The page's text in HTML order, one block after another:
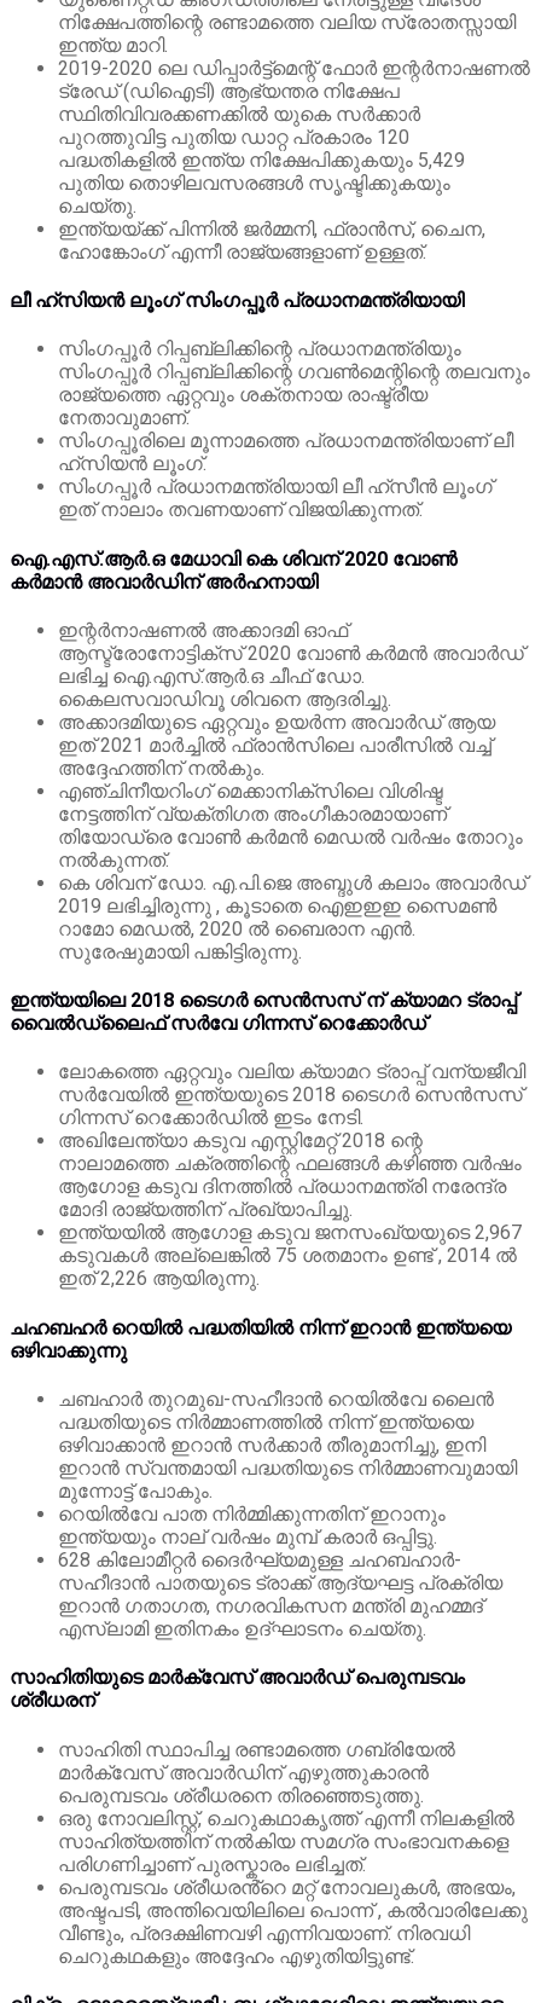
നിക്ഷേപത്തിന്റെ രണ്ടാമത്തെ വലിയ സ്രോതസ്സായി
ഇന്ത്യ മാറി.
2019-2020 ലെ ഡിപ്പാർട്ട്‌മെന്റ് ഫോർ ഇന്റർനാഷണൽ
ട്രേഡ് (ഡിഐടി) ആഭ്യന്തര നിക്ഷേപ
സ്ഥിതിവിവരക്കണക്കിൽ യുകെ സർക്കാർ
പുറത്തുവിട്ട പുതിയ ഡാറ്റ പ്രകാരം 120
പദ്ധതികളിൽ ഇന്ത്യ നിക്ഷേപിക്കുകയും 5,429
പുതിയ തൊഴിലവസരങ്ങൾ സൃഷ്ടിക്കുകയും
ചെയ്തു.
ഇന്ത്യയ്ക്ക് പിന്നിൽ ജർമ്മനി, ഫ്രാൻസ്, ചൈന,
ഹോങ്കോംഗ് എന്നീ രാജ്യങ്ങളാണ് ഉള്ളത്.
ലീ ഹ്‌സിയൻ ലൂംഗ് സിംഗപ്പൂർ പ്രധാനമന്ത്രിയായി
സിംഗപ്പൂർ റിപ്പബ്ലിക്കിന്റെ പ്രധാനമന്ത്രിയും
സിംഗപ്പൂർ റിപ്പബ്ലിക്കിന്റെ ഗവൺമെന്റിന്റെ തലവനും
രാജ്യത്തെ ഏറ്റവും ശക്തനായ രാഷ്ട്രീയ
നേതാവുമാണ്.
സിംഗപ്പൂരിലെ മൂന്നാമത്തെ പ്രധാനമന്ത്രിയാണ് ലീ
ഹ്‌സിയൻ ലൂംഗ്.
സിംഗപ്പൂർ പ്രധാനമന്ത്രിയായി ലീ ഹ്‌സീൻ ലൂംഗ്
ഇത് നാലാം തവണയാണ് വിജയിക്കുന്നത്.
ഐ.എസ്.ആർ.ഒ മേധാവി കെ ശിവന് 2020 വോൺ
കർമാൻ അവാർഡിന് അർഹനായി
ഇന്റർനാഷണൽ അക്കാദമി ഓഫ്
ആസ്ട്രോനോട്ടിക്സ് 2020 വോൺ കർമൻ അവാർഡ്
ലഭിച്ച ഐ.എസ്.ആർ.ഒ ചീഫ് ഡോ.
കൈലസവാഡിവൂ ശിവനെ ആദരിച്ചു.
അക്കാദമിയുടെ ഏറ്റവും ഉയർന്ന അവാർഡ് ആയ
ഇത് 2021 മാർച്ചിൽ ഫ്രാൻസിലെ പാരീസിൽ വച്ച്
അദ്ദേഹത്തിന് നൽകും.
എഞ്ചിനീയറിംഗ് മെക്കാനിക്സിലെ വിശിഷ്ട
നേട്ടത്തിന് വ്യക്തിഗത അംഗീകാരമായാണ്
തിയോഡ്രെ വോൺ കർമൻ മെഡൽ വർഷം തോറും
നൽകുന്നത്.
കെ ശിവന് ഡോ. എ.പി.ജെ അബ്ദുൾ കലാം അവാർഡ്
2019 ലഭിച്ചിരുന്നു , കൂടാതെ ഐ‌ഇ‌ഇഇ സൈമൺ
റാമോ മെഡൽ, 2020 ൽ ബൈരാന എൻ.
സുരേഷുമായി പങ്കിട്ടിരുന്നു.
ഇന്ത്യയിലെ 2018 ടൈഗർ സെൻസസ് ന് ക്യാമറ ട്രാപ്പ്
വൈൽഡ്‌ലൈഫ് സർവേ ഗിന്നസ് റെക്കോർഡ്
ലോകത്തെ ഏറ്റവും വലിയ ക്യാമറ ട്രാപ്പ് വന്യജീവി
സർവേയിൽ ഇന്ത്യയുടെ 2018 ടൈഗർ സെൻസസ്
ഗിന്നസ് റെക്കോർഡിൽ ഇടം നേടി.
അഖിലേന്ത്യാ കടുവ എസ്റ്റിമേറ്റ് 2018 ന്റെ
നാലാമത്തെ ചക്രത്തിന്റെ ഫലങ്ങൾ കഴിഞ്ഞ വർഷം
ആഗോള കടുവ ദിനത്തിൽ പ്രധാനമന്ത്രി നരേന്ദ്ര
മോദി രാജ്യത്തിന് പ്രഖ്യാപിച്ചു.
ഇന്ത്യയിൽ ആഗോള കടുവ ജനസംഖ്യയുടെ 2,967
കടുവകൾ അല്ലെങ്കിൽ 75 ശതമാനം ഉണ്ട് , 2014 ൽ
ഇത് 2,226 ആയിരുന്നു.
ചഹബഹർ റെയിൽ പദ്ധതിയിൽ നിന്ന് ഇറാൻ ഇന്ത്യയെ
ഒഴിവാക്കുന്നു
ചബഹാർ തുറമുഖ-സഹീദാൻ റെയിൽ‌വേ ലൈൻ
പദ്ധതിയുടെ നിർമ്മാണത്തിൽ നിന്ന് ഇന്ത്യയെ
ഒഴിവാക്കാൻ ഇറാൻ സർക്കാർ തീരുമാനിച്ചു, ഇനി
ഇറാൻ സ്വന്തമായി പദ്ധതിയുടെ നിർമ്മാണവുമായി
മുന്നോട്ട് പോകും.
റെയിൽ‌വേ പാത നിർമ്മിക്കുന്നതിന് ഇറാനും
ഇന്ത്യയും നാല് വർഷം മുമ്പ് കരാർ ഒപ്പിട്ടു.
628 കിലോമീറ്റർ ദൈർഘ്യമുള്ള ചഹബഹാർ-
സഹീദാൻ പാതയുടെ ട്രാക്ക് ആദ്യഘട്ട പ്രക്രിയ
ഇറാൻ ഗതാഗത, നഗരവികസന മന്ത്രി മുഹമ്മദ്
എസ്ലാമി ഇതിനകം ഉദ്ഘാടനം ചെയ്തു.
സാഹിതിയുടെ മാർക്വേസ് അവാർഡ് പെരുമ്പടവം
ശ്രീധരന്
സാഹിതി സ്ഥാപിച്ച രണ്ടാമത്തെ ഗബ്രിയേൽ
മാർക്വേസ് അവാർഡിന് എഴുത്തുകാരൻ
പെരുമ്പടവം ശ്രീധരനെ തിരഞ്ഞെടുത്തു.
ഒരു നോവലിസ്റ്റ്, ചെറുകഥാകൃത്ത് എന്നീ നിലകളിൽ
സാഹിത്യത്തിന് നൽകിയ സമഗ്ര സംഭാവനകളെ
പരിഗണിച്ചാണ് പുരസ്കാരം ലഭിച്ചത്.
പെരുമ്പടവം ശ്രീധരൻ്റെ മറ്റ് നോവലുകൾ, അഭയം,
അഷ്ടപടി, അന്തിവെയിലിലെ പൊന്ന് , കൽവാരിലേക്കു
വീണ്ടും, പ്രദക്ഷിണവഴി എന്നിവയാണ്. നിരവധി
ചെറുകഥകളും അദ്ദേഹം എഴുതിയിട്ടുണ്ട്.